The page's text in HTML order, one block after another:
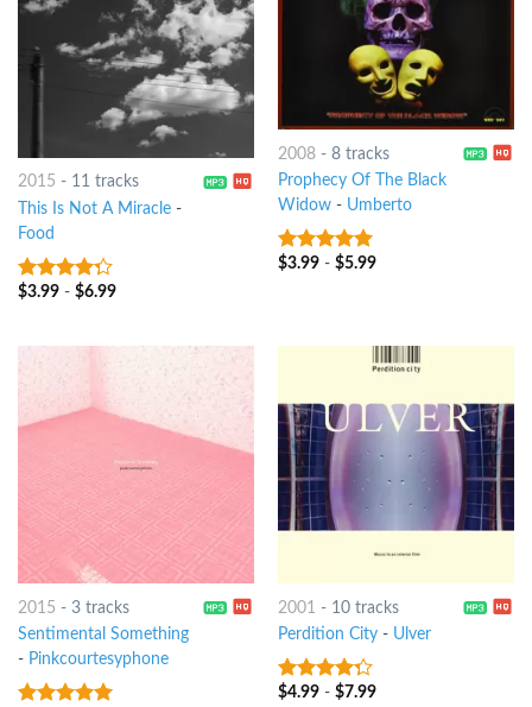
2015 - 11 tracks
This Is Not A Miracle-
Food
4out of
$3.99- $6.99
2008- 8 tracks
Prophecy Of The Black
Widow- Umberto
8out of 5
$3.99- $5.99
2015 - 3 tracks
Sentimental Something
- Pinkcourtesyphone
2001 - 10 tracks
Perdition City- Ulver
4out of
$4.99- $7.99